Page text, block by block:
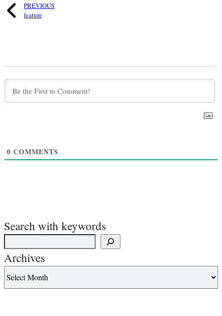
PREVIOUS
feature
0 COMMENTS
Search with keywords
Archives